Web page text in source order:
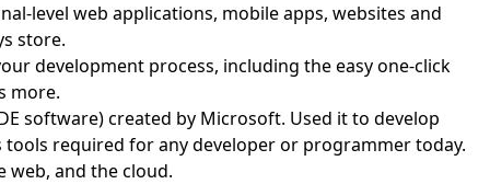
level web applications, mobile apps, websites and
store.
development process, including the easy one-click
more.
software) created by Microsoft. Used it to develop
tools required for any developer or programmer today.
web, and the cloud.